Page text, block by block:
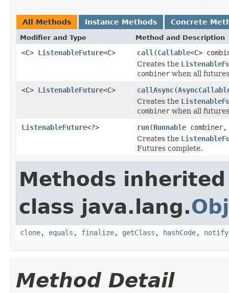
All Methods Instance Methods Concrete
Modifier and Type Method and Description
<C> ListenableFuture<C> call (Callable<C>
Creates the
combiner when all
<C> ListenableFuture<C> callAsync(
Creates the
combiner when all
ListenableFuture<?> run(Runnable
Creates the
Futures complete.
Methods
class java.lang.
clone, equals , finalize, getClass , hashCode, notify
Method Detail